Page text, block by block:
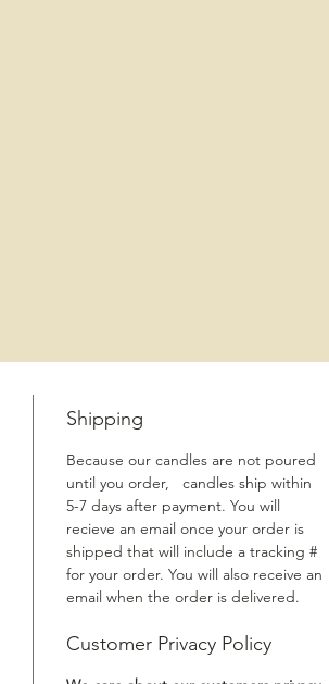
Shipping
Because our candles are not poured
until you order, candles ship within
5-7 days after payment. You will
recieve an email once your order is
shipped that will include a tracking #
for your order. You will also receive an
email when the order is delivered.
Customer Privacy Policy